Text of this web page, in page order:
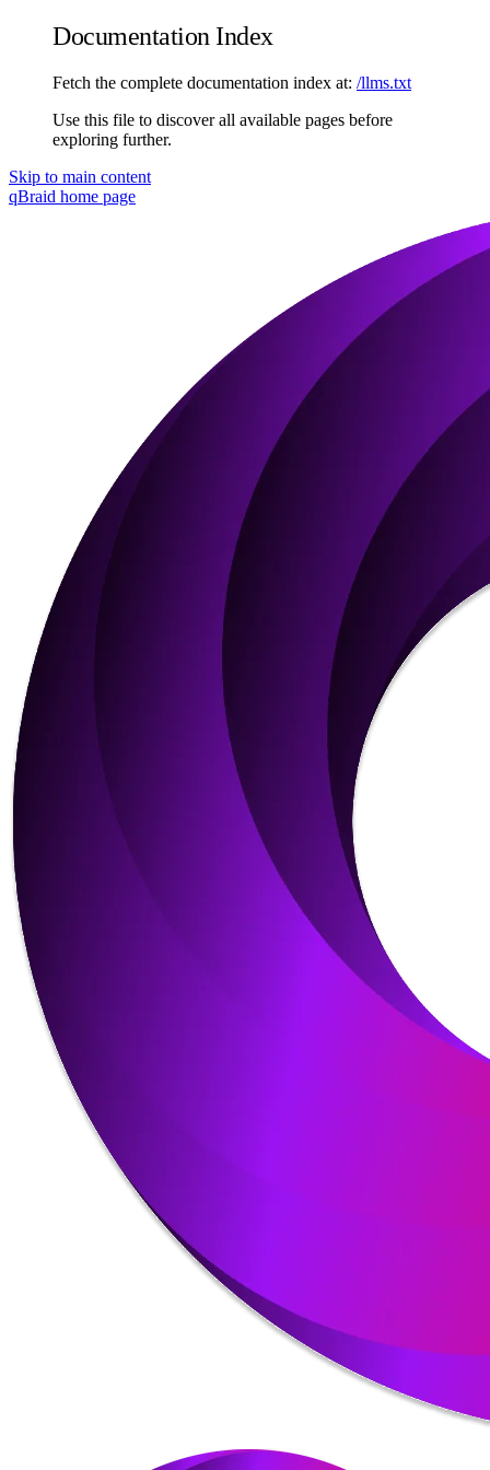
Documentation Index
Fetch the complete documentation index at: /llms.txt
Use this file to discover all available pages before
exploring further.
Skip to main content
qBraid home page